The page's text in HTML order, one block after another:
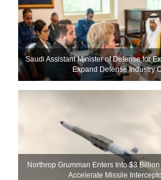
Saudi Assistant Minister of Defense for
Expand Defense Industry
Northrop Grumman Enters Into $3
Accelerate Missile